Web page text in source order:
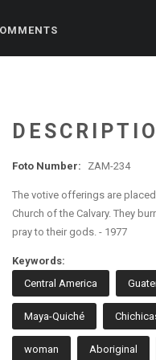
Foto Number: ZAM-234
The votive offerings are
Church of the Calvary. They
pray to their gods. - 1977
Keywords:
Central America
Maya-Quiché
woman Aboriginal